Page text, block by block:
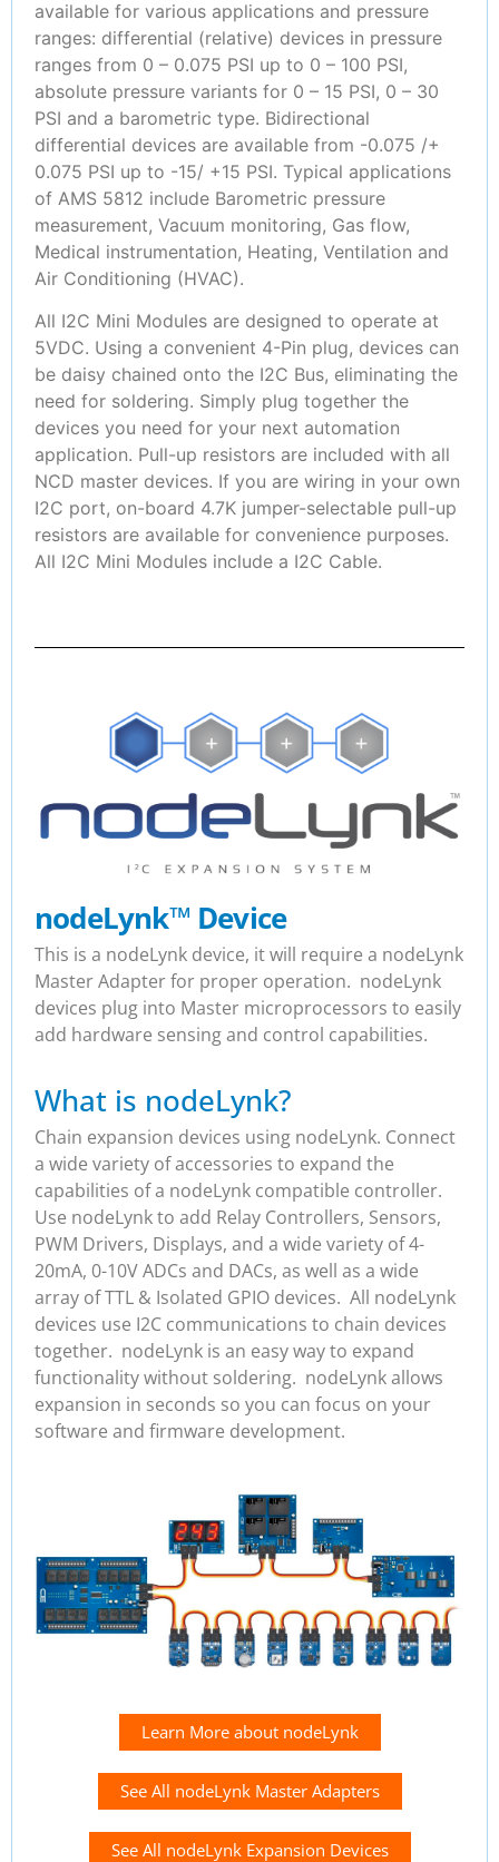
available for various applications and pressure
ranges: differential (relative) devices in pressure
ranges from 0 – 0.075 PSI up to 0 – 100 PSI,
absolute pressure variants for 0 – 15 PSI, 0 – 30
PSI and a barometric type. Bidirectional
differential devices are available from -0.075 /+
0.075 PSI up to -15/ +15 PSI. Typical applications
of AMS 5812 include Barometric pressure
measurement, Vacuum monitoring, Gas flow,
Medical instrumentation, Heating, Ventilation and
Air Conditioning (HVAC).
All I2C Mini Modules are designed to operate at
5VDC. Using a convenient 4-Pin plug, devices can
be daisy chained onto the I2C Bus, eliminating the
need for soldering. Simply plug together the
devices you need for your next automation
application. Pull-up resistors are included with all
NCD master devices. If you are wiring in your own
I2C port, on-board 4.7K jumper-selectable pull-up
resistors are available for convenience purposes.
All I2C Mini Modules include a I2C Cable.
nodeLynk™ Device
This is a nodeLynk device, it will require a nodeLynk
Master Adapter for proper operation. nodeLynk
devices plug into Master microprocessors to easily
add hardware sensing and control capabilities.
What is nodeLynk?
Chain expansion devices using nodeLynk. Connect
a wide variety of accessories to expand the
capabilities of a nodeLynk compatible controller.
Use nodeLynk to add Relay Controllers, Sensors,
PWM Drivers, Displays, and a wide variety of 4-
20mA, 0-10V ADCs and DACs, as well as a wide
array of TTL & Isolated GPIO devices. All nodeLynk
devices use I2C communications to chain devices
together. nodeLynk is an easy way to expand
functionality without soldering. nodeLynk allows
expansion in seconds so you can focus on your
software and firmware development.
Learn More about nodeLynk
See All nodeLynk Master Adapters
See All nodeLynk Expansion Devices